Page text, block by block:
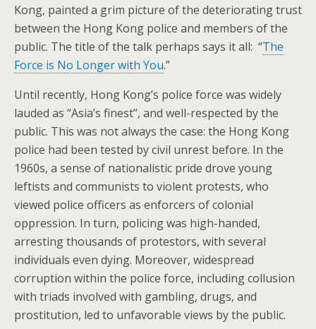
Kong, painted a grim picture of the deteriorating trust
between the Hong Kong police and members of the
public. The title of the talk perhaps says it all: “The
Force is No Longer with You.”
Until recently, Hong Kong’s police force was widely
lauded as “Asia’s finest”, and well-respected by the
public. This was not always the case: the Hong Kong
police had been tested by civil unrest before. In the
1960s, a sense of nationalistic pride drove young
leftists and communists to violent protests, who
viewed police officers as enforcers of colonial
oppression. In turn, policing was high-handed,
arresting thousands of protestors, with several
individuals even dying. Moreover, widespread
corruption within the police force, including collusion
with triads involved with gambling, drugs, and
prostitution, led to unfavorable views by the public.